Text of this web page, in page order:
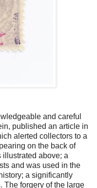
and careful
published an article in
alerted collectors to a
on the back of
illustrated above; a
and was used in the
a significantly
The forgery of the large